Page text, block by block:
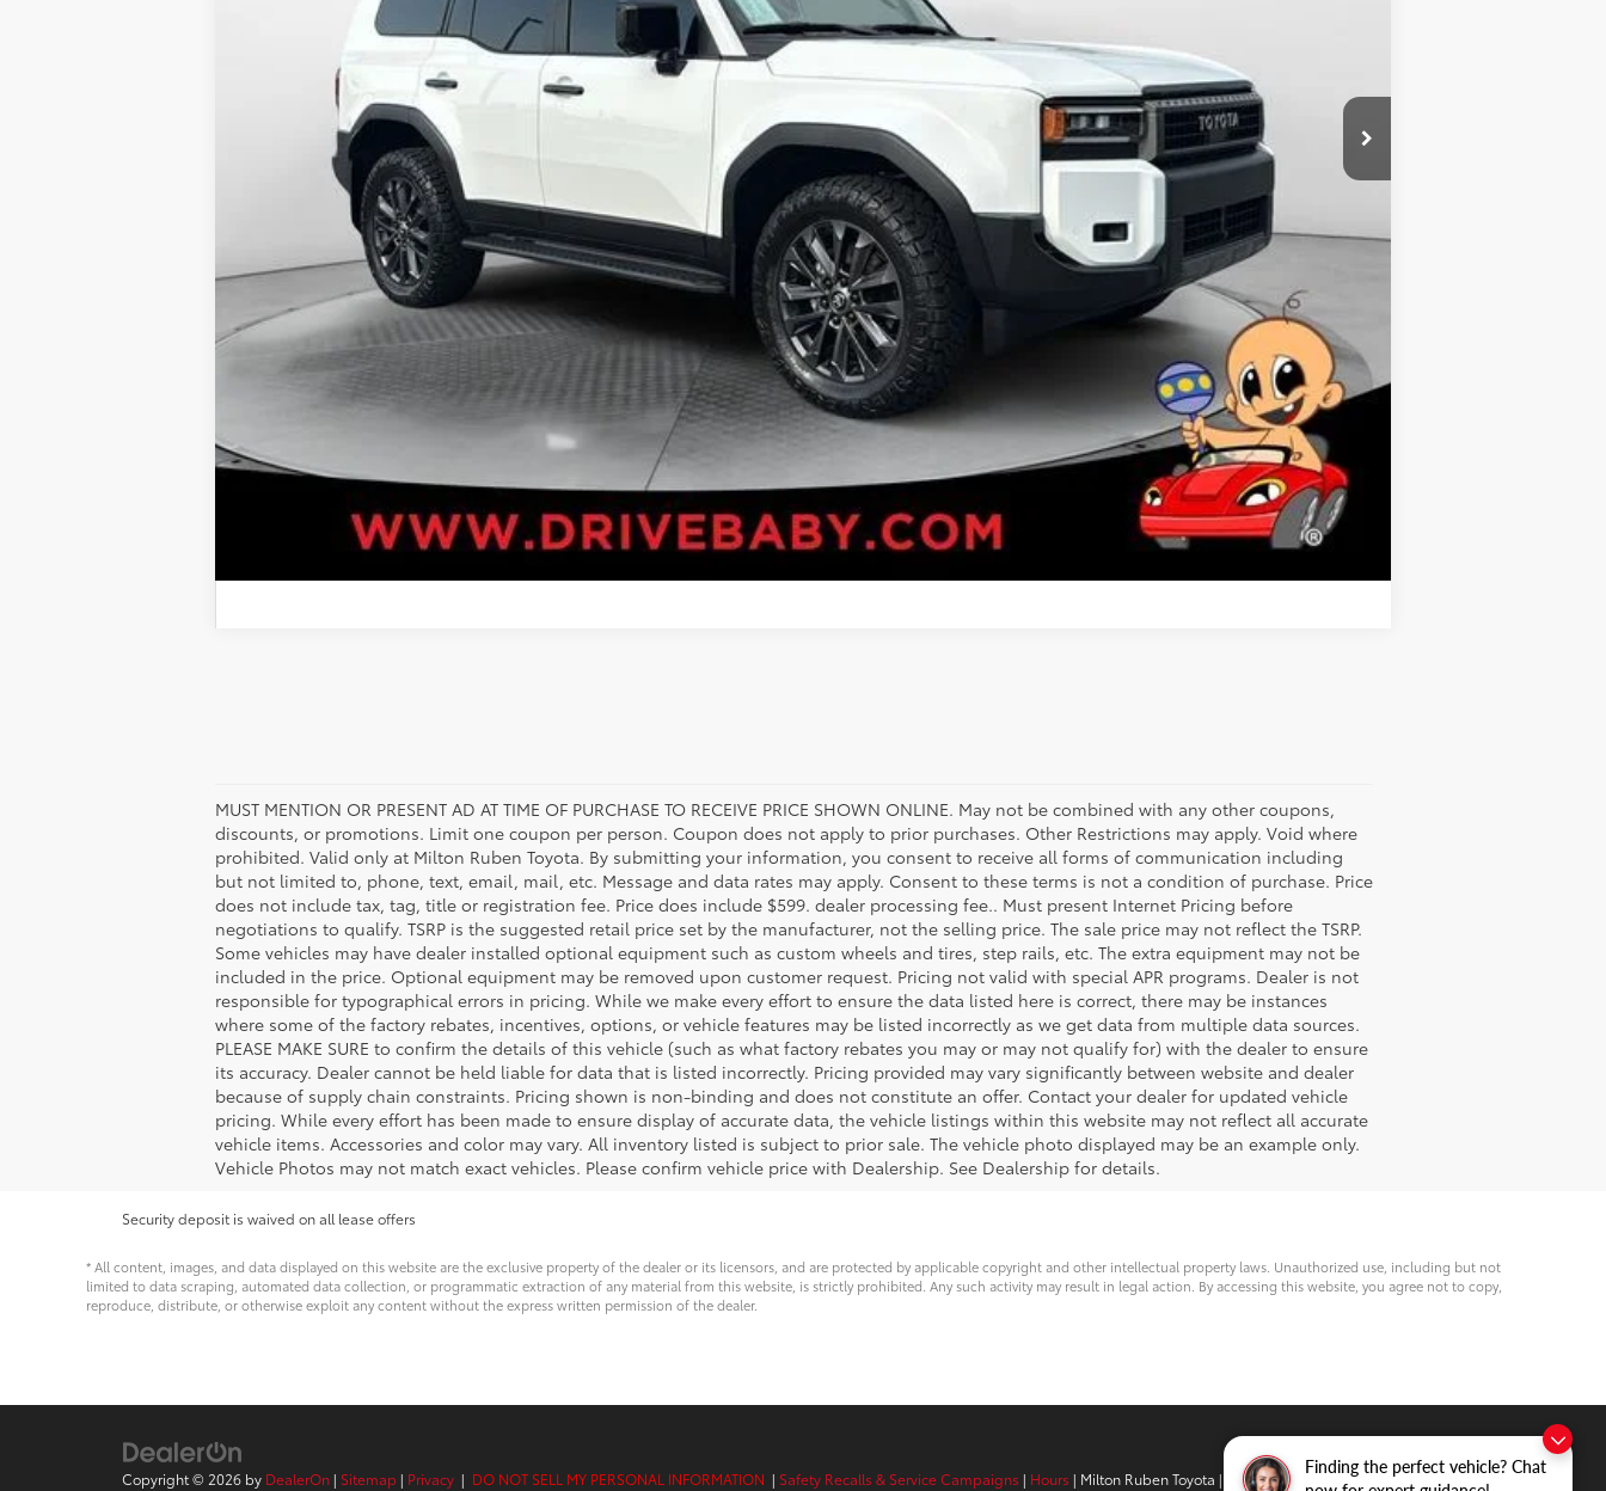
Finding the perfect vehicle? Chat
VALUE YOUR TRADE
MUST MENTION OR PRESENT AD AT TIME OF PURCHASE TO RECEIVE PRICE SHOWN ONLINE. May not be combined with any other coupons,
discounts, or promotions. Limit one coupon per person. Coupon does not apply to prior purchases. Other Restrictions may apply. Void where
prohibited. Valid only at Milton Ruben Toyota. By submitting your information, you consent to receive all forms of communication including
but not limited to, phone, text, email, mail, etc. Message and data rates may apply. Consent to these terms is not a condition of purchase. Price
does not include tax, tag, title or registration fee. Price does include $599. dealer processing fee.. Must present Internet Pricing before
negotiations to qualify. TSRP is the suggested retail price set by the manufacturer, not the selling price. The sale price may not reflect the TSRP.
Some vehicles may have dealer installed optional equipment such as custom wheels and tires, step rails, etc. The extra equipment may not be
included in the price. Optional equipment may be removed upon customer request. Pricing not valid with special APR programs. Dealer is not
responsible for typographical errors in pricing. While we make every effort to ensure the data listed here is correct, there may be instances
where some of the factory rebates, incentives, options, or vehicle features may be listed incorrectly as we get data from multiple data sources.
PLEASE MAKE SURE to confirm the details of this vehicle (such as what factory rebates you may or may not qualify for) with the dealer to ensure
its accuracy. Dealer cannot be held liable for data that is listed incorrectly. Pricing provided may vary significantly between website and dealer
because of supply chain constraints. Pricing shown is non-binding and does not constitute an offer. Contact your dealer for updated vehicle
pricing. While every effort has been made to ensure display of accurate data, the vehicle listings within this website may not reflect all accurate
vehicle items. Accessories and color may vary. All inventory listed is subject to prior sale. The vehicle photo displayed may be an example only.
Vehicle Photos may not match exact vehicles. Please confirm vehicle price with Dealership. See Dealership for details.
Security deposit is waived on all lease offers
* All content, images, and data displayed on this website are the exclusive property of the dealer or its licensors, and are protected by applicable copyright and other intellectual property laws. Unauthorized use, including but not
limited to data scraping, automated data collection, or programmatic extraction of any material from this website, is strictly prohibited. Any such activity may result in legal action. By accessing this website, you agree not to copy,
reproduce, distribute, or otherwise exploit any content without the express written permission of the dealer.
Copyright © 2026 by DealerOn | Sitemap | Privacy | DO NOT SELL MY PERSONAL INFORMATION | Safety Recalls & Service Campaigns | Hours | Milton Ruben Toyota | 3510 Washington